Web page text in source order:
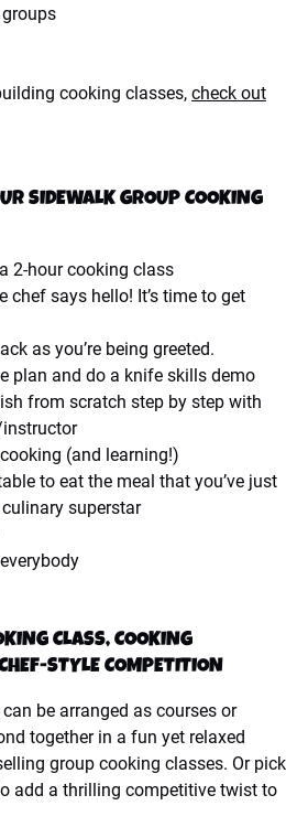
cooking classes, check out
SIDEWALK GROUP COOKING
2-hour cooking class
chef says hello! It’s time to get
as you’re being greeted.
plan and do a knife skills demo
from scratch step by step with
(and learning!)
to eat the meal that you’ve just
superstar
CLASS, COOKING
STYLE COMPETITION
be arranged as courses or
together in a fun yet relaxed
group cooking classes. Or pick
add a thrilling competitive twist to